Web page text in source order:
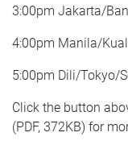
3:00pm Jakarta/
4:00pm Manila/
5:00pm Dili/Tokyo/
Click the button
(PDF, 372KB) for